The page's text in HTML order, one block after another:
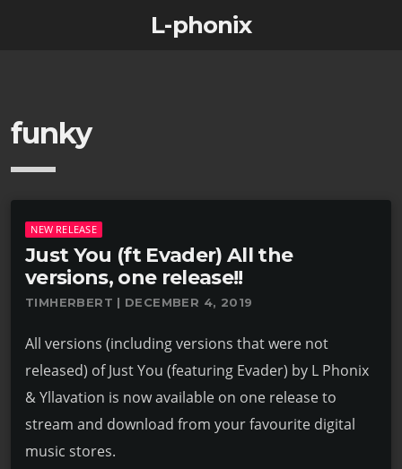
L-phonix
funky
NEW RELEASE
Just You (ft Evader) All the
versions, one release!!
TIMHERBERT | DECEMBER 4, 2019
All versions (including versions that were not
released) of Just You (featuring Evader) by L Phonix
& Yllavation is now available on one release to
stream and download from your favourite digital
music stores.